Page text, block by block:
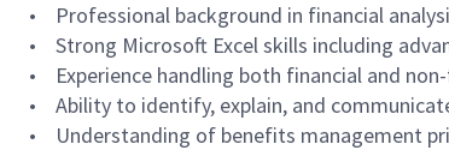
• Professional background in financial
• Strong Microsoft Excel skills including
• Experience handling both financial and
• Ability to identify, explain, and
• Understanding of benefits management